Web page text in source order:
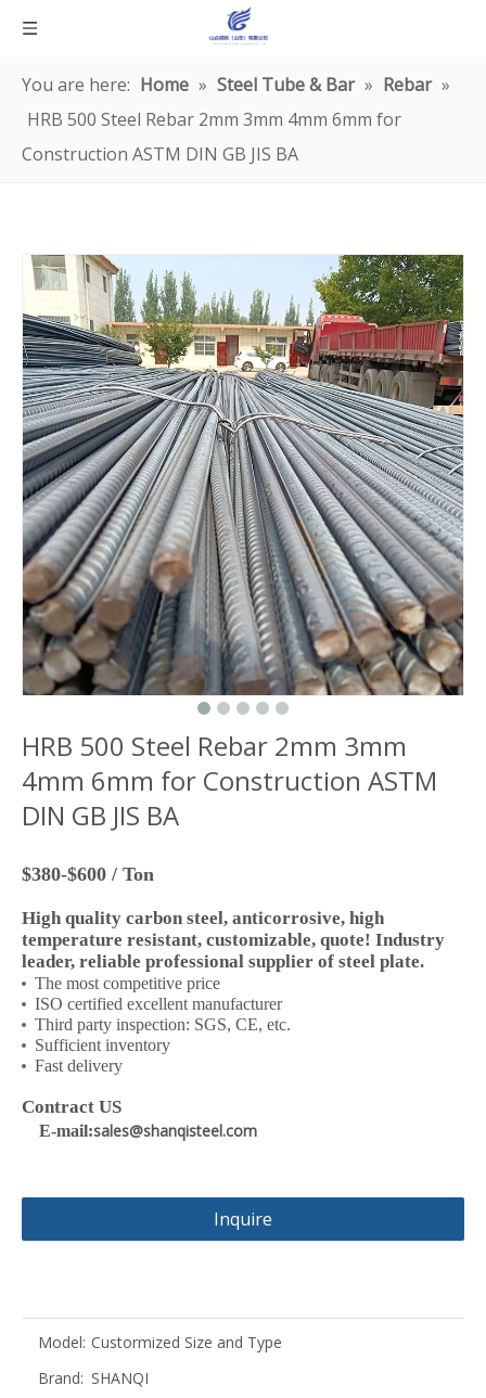
You are here: Home » Steel Tube & Bar » Rebar »
HRB 500 Steel Rebar 2mm 3mm 4mm 6mm for
Construction ASTM DIN GB JIS BA
HRB 500 Steel Rebar 2mm 3mm
4mm 6mm for Construction ASTM
DIN GB JIS BA
$380-$600 / Ton
High quality carbon steel, anticorrosive, high
temperature resistant, customizable, quote! Industry
leader, reliable professional supplier of steel plate.
The most competitive price
ISO certified excellent manufacturer
Third party inspection: SGS, CE, etc.
Sufficient inventory
Fast delivery
Contract US
E-mail:sales@shanqisteel.com
Inquire
Model: Custormized Size and Type
Brand: SHANQI